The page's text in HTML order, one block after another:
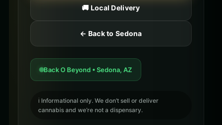
🚚 Local Delivery
← Back to Sedona
Back O Beyond • Sedona, AZ
ℹ️ Informational only. We don’t sell or deliver
cannabis and we’re not a dispensary.